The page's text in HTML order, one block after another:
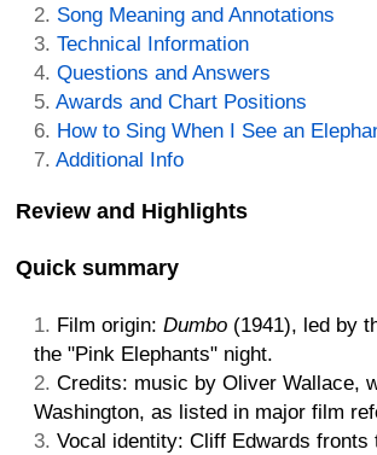
Song Meaning and Annotations
Technical Information
Questions and Answers
Awards and Chart Positions
How to Sing When I See an
Additional Info
Review and Highlights
Quick summary
Film origin: Dumbo (1941), led by
the "Pink Elephants" night.
Credits: music by Oliver Wallace,
Washington, as listed in major film
Vocal identity: Cliff Edwards fronts